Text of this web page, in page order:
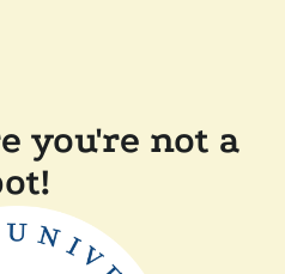
you're not a